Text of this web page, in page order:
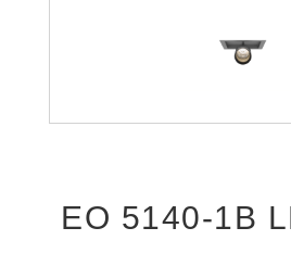
EO 5140-1B